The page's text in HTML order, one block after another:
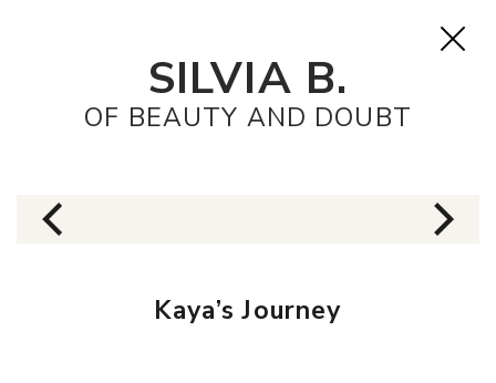
SILVIA B.
OF BEAUTY AND DOUBT
Kaya’s Journey